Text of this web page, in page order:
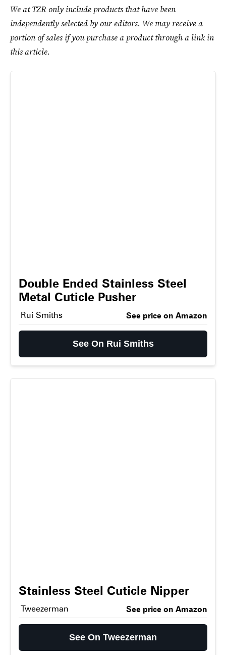
We at TZR only include products that have been
independently selected by our editors. We may receive a
portion of sales if you purchase a product through a link in
this article.
Double Ended Stainless Steel
Metal Cuticle Pusher
Rui Smiths See price on Amazon
See On Rui Smiths
Stainless Steel Cuticle Nipper
Tweezerman See price on Amazon
See On Tweezerman